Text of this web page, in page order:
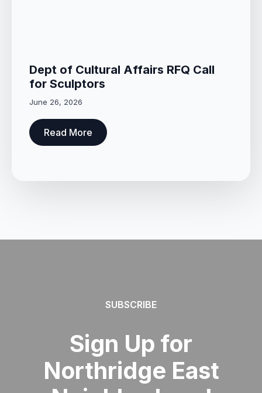
Dept of Cultural Affairs RFQ Call
for Sculptors
June 26, 2026
Read More
SUBSCRIBE
Sign Up for
Northridge East